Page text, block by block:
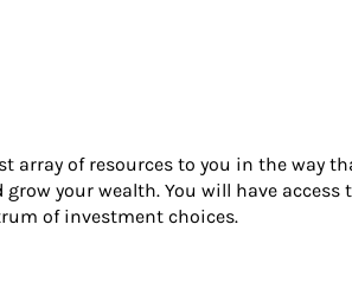
array of resources to you in the way
your wealth. You will have access
of investment choices.